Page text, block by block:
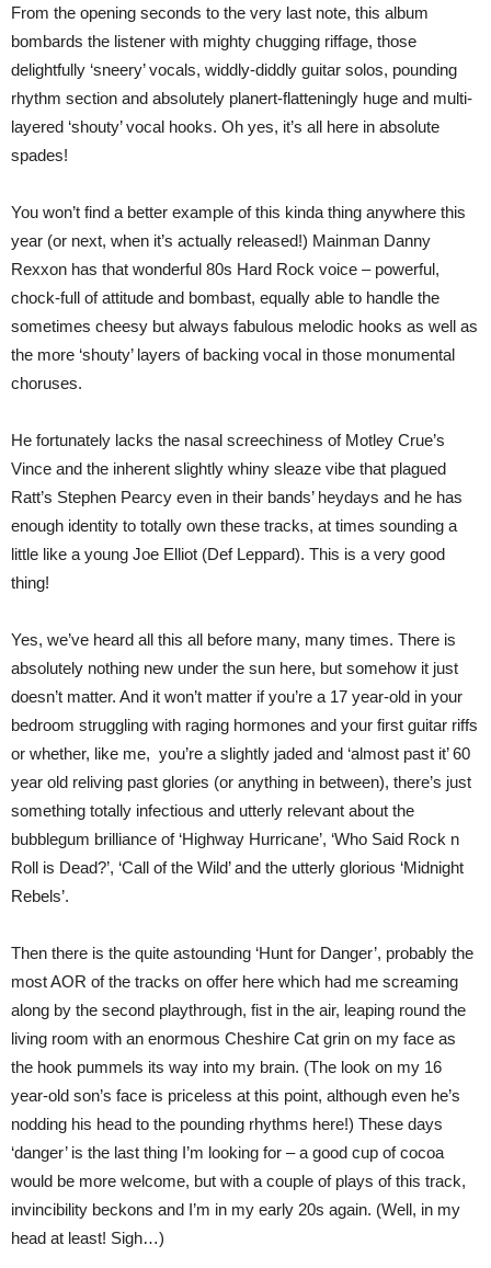
From the opening seconds to the very last note, this album
bombards the listener with mighty chugging riffage, those
delightfully ‘sneery’ vocals, widdly-diddly guitar solos, pounding
rhythm section and absolutely planert-flatteningly huge and multi-
layered ‘shouty’ vocal hooks. Oh yes, it’s all here in absolute
spades!
You won’t find a better example of this kinda thing anywhere this
year (or next, when it’s actually released!) Mainman Danny
Rexxon has that wonderful 80s Hard Rock voice – powerful,
chock-full of attitude and bombast, equally able to handle the
sometimes cheesy but always fabulous melodic hooks as well as
the more ‘shouty’ layers of backing vocal in those monumental
choruses.
He fortunately lacks the nasal screechiness of Motley Crue’s
Vince and the inherent slightly whiny sleaze vibe that plagued
Ratt’s Stephen Pearcy even in their bands’ heydays and he has
enough identity to totally own these tracks, at times sounding a
little like a young Joe Elliot (Def Leppard). This is a very good
thing!
Yes, we’ve heard all this all before many, many times. There is
absolutely nothing new under the sun here, but somehow it just
doesn’t matter. And it won’t matter if you’re a 17 year-old in your
bedroom struggling with raging hormones and your first guitar riffs
or whether, like me, you’re a slightly jaded and ‘almost past it’ 60
year old reliving past glories (or anything in between), there’s just
something totally infectious and utterly relevant about the
bubblegum brilliance of ‘Highway Hurricane’, ‘Who Said Rock n
Roll is Dead?’, ‘Call of the Wild’ and the utterly glorious ‘Midnight
Rebels’.
Then there is the quite astounding ‘Hunt for Danger’, probably the
most AOR of the tracks on offer here which had me screaming
along by the second playthrough, fist in the air, leaping round the
living room with an enormous Cheshire Cat grin on my face as
the hook pummels its way into my brain. (The look on my 16
year-old son’s face is priceless at this point, although even he’s
nodding his head to the pounding rhythms here!) These days
‘danger’ is the last thing I’m looking for – a good cup of cocoa
would be more welcome, but with a couple of plays of this track,
invincibility beckons and I’m in my early 20s again. (Well, in my
head at least! Sigh…)